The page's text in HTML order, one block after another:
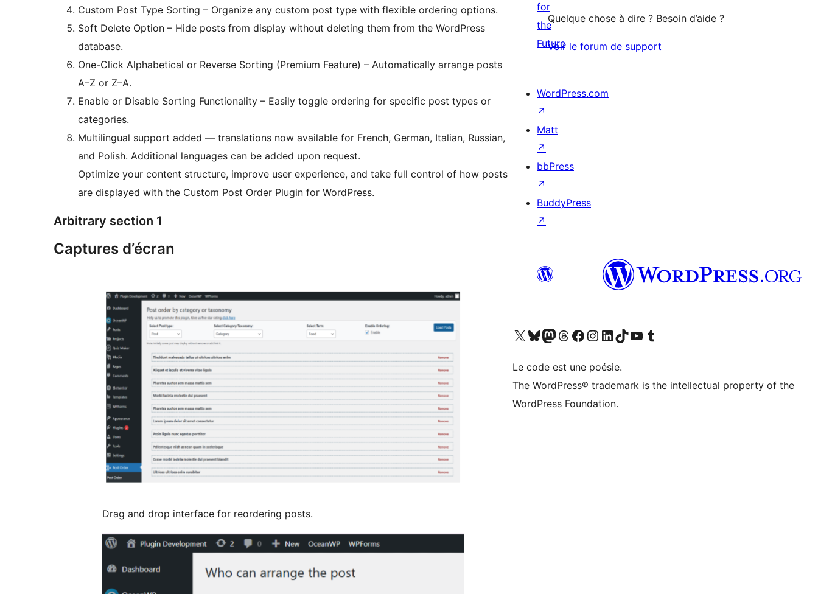
Custom Post Type Sorting – Organize any custom post type with flexible ordering options.
Soft Delete Option – Hide posts from display without deleting them from the WordPress
database.
One-Click Alphabetical or Reverse Sorting (Premium Feature) – Automatically arrange posts
A–Z or Z–A.
Enable or Disable Sorting Functionality – Easily toggle ordering for specific post types or
categories.
Multilingual support added — translations now available for French, German, Italian, Russian,
and Polish. Additional languages can be added upon request.
Optimize your content structure, improve user experience, and take full control of how posts
are displayed with the Custom Post Order Plugin for WordPress.
Arbitrary section 1
Captures d’écran
Drag and drop interface for reordering posts.
Quelque chose à dire ? Besoin d’aide ?
Voir le forum de support
for
the
Future
WordPress.com
↗
Matt
↗
bbPress
↗
BuddyPress
↗
Visit our X (formerly Twitter) account
Visitez notre compte Bluesky
Visit our Mastodon account
Visitez notre compte Threads
Visit our Facebook page
Visit our Instagram account
Visit our LinkedIn account
Visitez notre compte TikTok
Visit our YouTube channel
Visitez notre compte Tumblr
Le code est une poésie.
The WordPress® trademark is the intellectual property of the
WordPress Foundation.